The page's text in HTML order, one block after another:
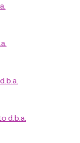
d.b.a.
d.b.a.